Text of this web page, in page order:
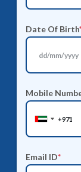
Date Of Birth
Mobile
United
Arab
Emirates
+971
United
Arab
Emirates
+971
Email ID*